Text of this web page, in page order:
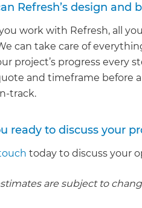
Refresh’s design and
work with Refresh, all
can take care of
project’s progress every
and timeframe before
track.
ready to discuss your
today to discuss your
are subject to